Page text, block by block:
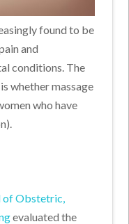
found to be
and
conditions. The
whether massage
who have
of Obstetric,
evaluated the